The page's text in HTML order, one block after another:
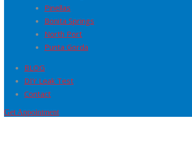
Pinellas
Bonita Springs
North Port
Punta Gorda
BLOG
DIY Leak Test
Contact
Get Appointment